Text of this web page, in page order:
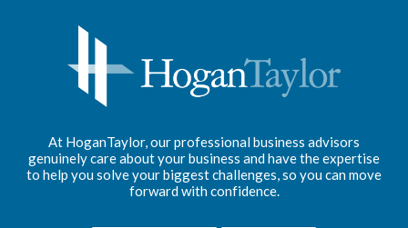
At HoganTaylor, our professional business advisors
genuinely care about your business and have the expertise
to help you solve your biggest challenges, so you can move
forward with confidence.